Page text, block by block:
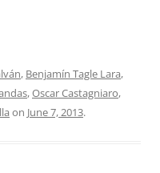
, Benjamín Tagle Lara,
,Oscar Castagniaro,
on June 7, 2013.